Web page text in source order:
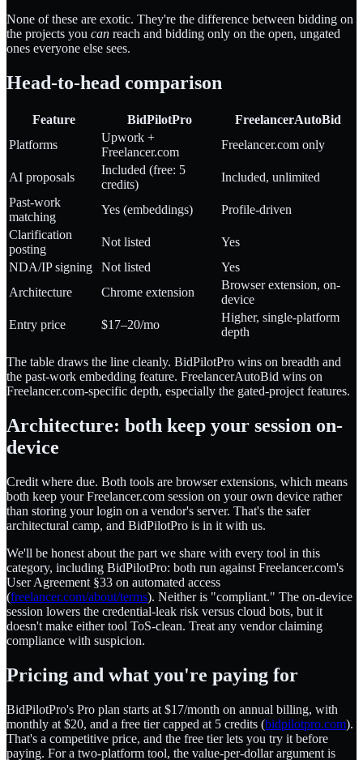
None of these are exotic. They're the difference between bidding on
the projects you can reach and bidding only on the open, ungated
ones everyone else sees.
Head-to-head comparison
Feature BidPilotPro
FreelancerAutoBid
Platforms
Upwork +
Freelancer.com
Freelancer.com only
AI proposals
Included (free: 5
credits)
Included, unlimited
Past-work
matching
Yes (embeddings)
Profile-driven
Clarification
posting
Not listed
Yes
NDA/IP signing
Not listed
Yes
Architecture
Chrome extension
Browser extension, on-
device
Entry price
$17–20/mo
Higher, single-platform
depth
The table draws the line cleanly. BidPilotPro wins on breadth and
the past-work embedding feature. FreelancerAutoBid wins on
Freelancer.com-specific depth, especially the gated-project features.
Architecture: both keep your session on-
device
Credit where due. Both tools are browser extensions, which means
both keep your Freelancer.com session on your own device rather
than storing your login on a vendor's server. That's the safer
architectural camp, and BidPilotPro is in it with us.
We'll be honest about the part we share with every tool in this
category, including BidPilotPro: both run against Freelancer.com's
User Agreement §33 on automated access
(freelancer.com/about/terms). Neither is "compliant." The on-device
session lowers the credential-leak risk versus cloud bots, but it
doesn't make either tool ToS-clean. Treat any vendor claiming
compliance with suspicion.
Pricing and what you're paying for
BidPilotPro's Pro plan starts at $17/month on annual billing, with
monthly at $20, and a free tier capped at 5 credits (bidpilotpro.com).
That's a competitive price, and the free tier lets you try it before
paying. For a two-platform tool, the value-per-dollar argument is